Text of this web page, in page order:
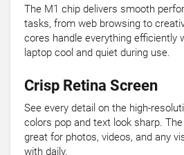
The M1 chip delivers smooth
tasks, from web browsing to
cores handle everything efficiently
laptop cool and quiet during use.
Crisp Retina Screen
See every detail on the high-
colors pop and text look sharp.
great for photos, videos, and any
with daily.